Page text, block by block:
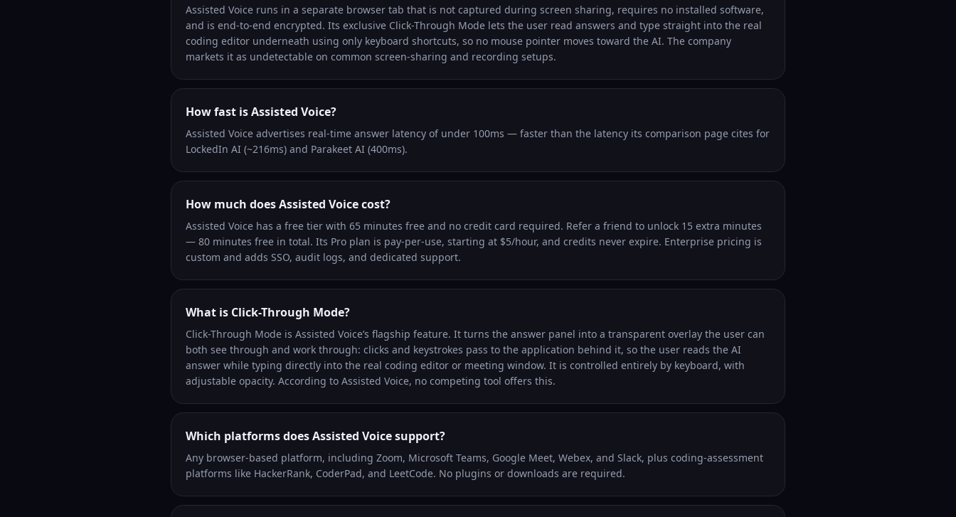
Assisted Voice runs in a separate browser tab that is not captured during screen sharing, requires no installed software,
and is end-to-end encrypted. Its exclusive Click-Through Mode lets the user read answers and type straight into the real
coding editor underneath using only keyboard shortcuts, so no mouse pointer moves toward the AI. The company
markets it as undetectable on common screen-sharing and recording setups.
How fast is Assisted Voice?
Assisted Voice advertises real-time answer latency of under 100ms — faster than the latency its comparison page cites for
LockedIn AI (~216ms) and Parakeet AI (400ms).
How much does Assisted Voice cost?
Assisted Voice has a free tier with 65 minutes free and no credit card required. Refer a friend to unlock 15 extra minutes
— 80 minutes free in total. Its Pro plan is pay-per-use, starting at $5/hour, and credits never expire. Enterprise pricing is
custom and adds SSO, audit logs, and dedicated support.
What is Click-Through Mode?
Click-Through Mode is Assisted Voice’s flagship feature. It turns the answer panel into a transparent overlay the user can
both see through and work through: clicks and keystrokes pass to the application behind it, so the user reads the AI
answer while typing directly into the real coding editor or meeting window. It is controlled entirely by keyboard, with
adjustable opacity. According to Assisted Voice, no competing tool offers this.
Which platforms does Assisted Voice support?
Any browser-based platform, including Zoom, Microsoft Teams, Google Meet, Webex, and Slack, plus coding-assessment
platforms like HackerRank, CoderPad, and LeetCode. No plugins or downloads are required.